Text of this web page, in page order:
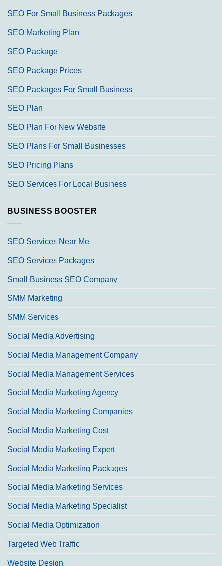
SEO For Small Business Packages
SEO Marketing Plan
SEO Package
SEO Package Prices
SEO Packages For Small Business
SEO Plan
SEO Plan For New Website
SEO Plans For Small Businesses
SEO Pricing Plans
SEO Services For Local Business
BUSINESS BOOSTER
SEO Services Near Me
SEO Services Packages
Small Business SEO Company
SMM Marketing
SMM Services
Social Media Advertising
Social Media Management Company
Social Media Management Services
Social Media Marketing Agency
Social Media Marketing Companies
Social Media Marketing Cost
Social Media Marketing Expert
Social Media Marketing Packages
Social Media Marketing Services
Social Media Marketing Specialist
Social Media Optimization
Targeted Web Traffic
Website Design